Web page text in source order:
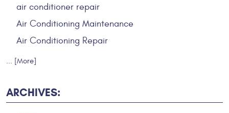
air conditioner repair
Air Conditioning Maintenance
Air Conditioning Repair
... [More]
ARCHIVES: